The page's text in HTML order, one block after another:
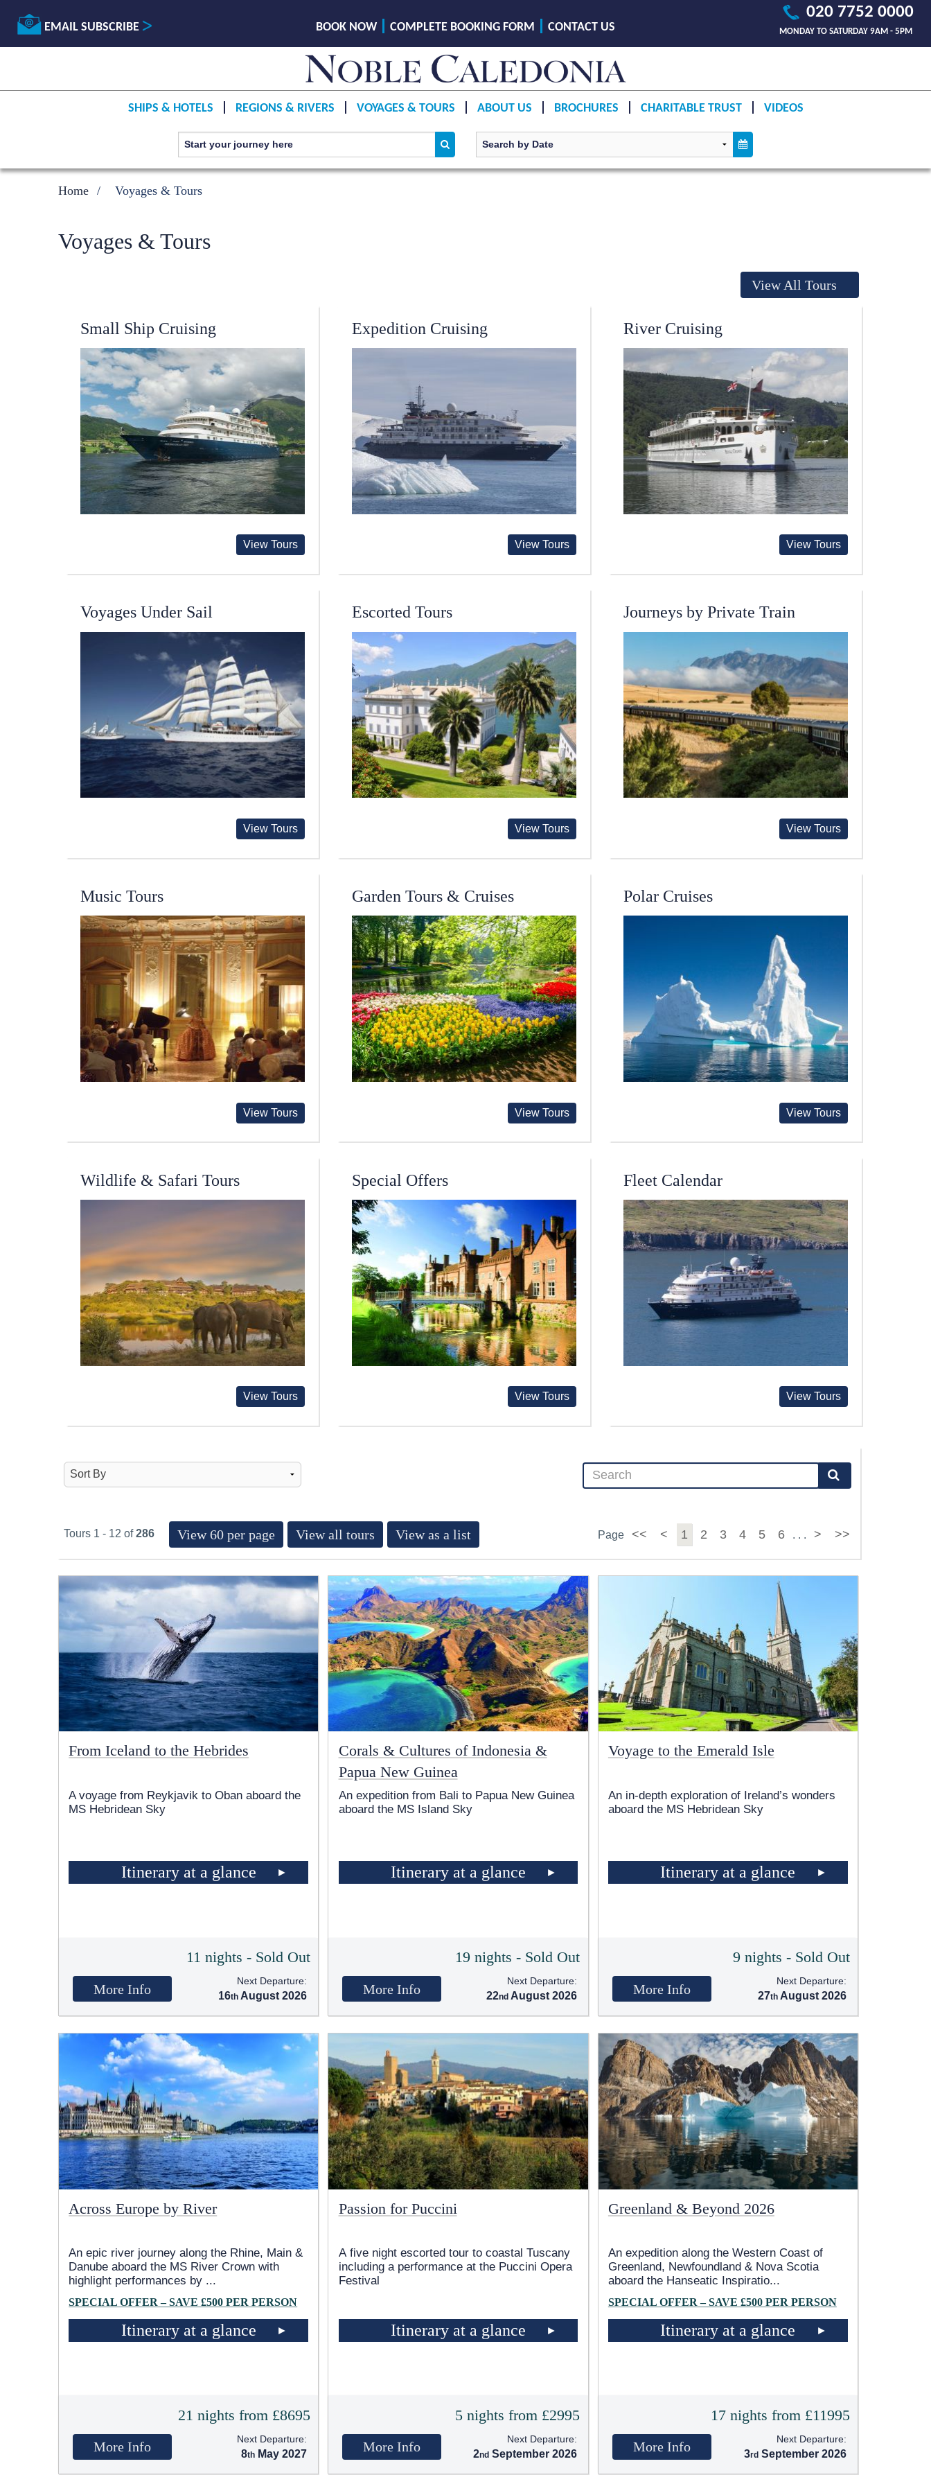
EMAIL SUBSCRIBE
020 7752 0000
MONDAY TO SATURDAY 9AM - 5PM
BOOK NOW COMPLETE BOOKING FORM CONTACT US
SHIPS & HOTELS REGIONS & RIVERS VOYAGES & TOURS ABOUT US BROCHURES CHARITABLE TRUST VIDEOS
Home Voyages & Tours
Voyages & Tours
View All Tours
Small Ship Cruising
View Tours
Expedition Cruising
View Tours
River Cruising
View Tours
Voyages Under Sail
View Tours
Escorted Tours
View Tours
Journeys by Private Train
View Tours
Music Tours
View Tours
Garden Tours & Cruises
View Tours
Polar Cruises
View Tours
Wildlife & Safari Tours
View Tours
Special Offers
View Tours
Fleet Calendar
View Tours
Tours 1 - 12 of286 View 60 per page View all tours View as a list Page << < 1 2 3 4 5 6 . . . > >>
From Iceland to the Hebrides
A voyage from Reykjavik to Oban aboard the
MS Hebridean Sky
Itinerary at a glance
11 nights - Sold Out
More Info
Next Departure:
16 August 2026
Corals & Cultures of Indonesia &
Papua New Guinea
An expedition from Bali to Papua New Guinea
aboard the MS Island Sky
Itinerary at a glance
19 nights - Sold Out
More Info
Next Departure:
22 August 2026
Voyage to the Emerald Isle
An in-depth exploration of Ireland’s wonders
aboard the MS Hebridean Sky
Itinerary at a glance
9 nights - Sold Out
More Info
Next Departure:
27 August 2026
Across Europe by River
An epic river journey along the Rhine, Main &
Danube aboard the MS River Crown with
highlight performances by ...
SPECIAL OFFER – SAVE £500 PER PERSON
Itinerary at a glance
21 nights from £8695
More Info
Next Departure:
8 May 2027
Passion for Puccini
A five night escorted tour to coastal Tuscany
including a performance at the Puccini Opera
Festival
Itinerary at a glance
5 nights from £2995
More Info
Next Departure:
2 September 2026
Greenland & Beyond 2026
An expedition along the Western Coast of
Greenland, Newfoundland & Nova Scotia
aboard the Hanseatic Inspiratio...
SPECIAL OFFER – SAVE £500 PER PERSON
Itinerary at a glance
17 nights from £11995
More Info
Next Departure:
3 September 2026